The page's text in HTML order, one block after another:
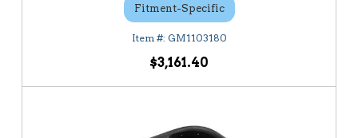
Fitment-Specific
GM1103180
$3,161.40